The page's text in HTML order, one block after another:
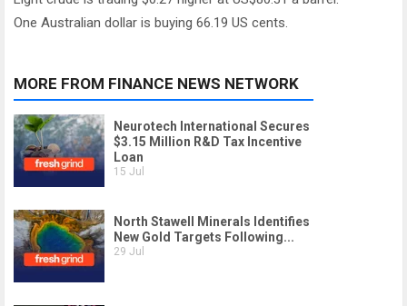
One Australian dollar is buying 66.19 US cents.